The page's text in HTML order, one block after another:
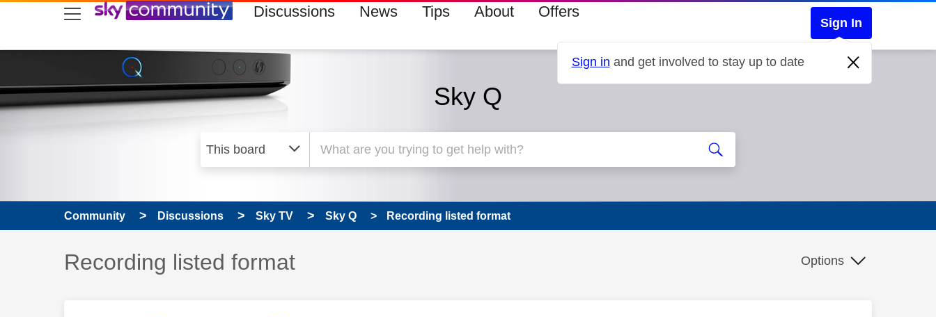
skip to search
skip to content
skip to footer Discussions News Tips About Offers
Sign In
Sign in and get involved to stay up to date
Sky Q
Community Discussions Sky TV Sky Q Recording listed format
Discussion topic:
Recording listed format Options